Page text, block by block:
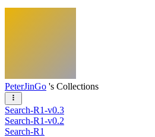
PeterJinGo 's Collections
Search-R1-v0.3
Search-R1-v0.2
Search-R1